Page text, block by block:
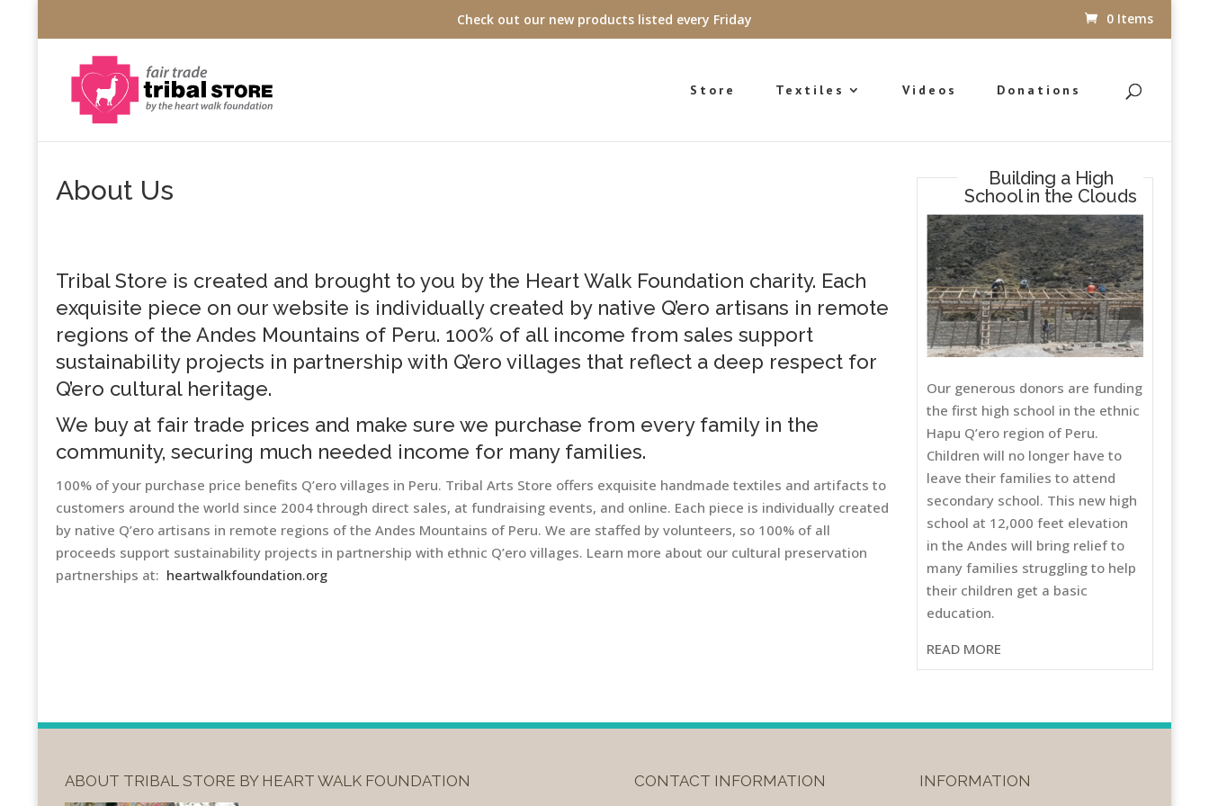
Check out our new products listed every Friday 0 Items
Store Textiles Videos Donations
About Us
Tribal Store is created and brought to you by the Heart Walk Foundation charity. Each
exquisite piece on our website is individually created by native Q’ero artisans in remote
regions of the Andes Mountains of Peru. 100% of all income from sales support
sustainability projects in partnership with Q’ero villages that reflect a deep respect for
Q’ero cultural heritage.
We buy at fair trade prices and make sure we purchase from every family in the
community, securing much needed income for many families.
100% of your purchase price benefits Q’ero villages in Peru. Tribal Arts Store offers exquisite handmade textiles and artifacts to
customers around the world since 2004 through direct sales, at fundraising events, and online. Each piece is individually created
by native Q’ero artisans in remote regions of the Andes Mountains of Peru. We are staffed by volunteers, so 100% of all
proceeds support sustainability projects in partnership with ethnic Q’ero villages. Learn more about our cultural preservation
partnerships at: heartwalkfoundation.org
Building a High
School in the Clouds
Our generous donors are funding
the first high school in the ethnic
Hapu Q’ero region of Peru.
Children will no longer have to
leave their families to attend
secondary school. This new high
school at 12,000 feet elevation
in the Andes will bring relief to
many families struggling to help
their children get a basic
education.
READ MORE
ABOUT TRIBAL STORE BY HEART WALK FOUNDATION CONTACT INFORMATION INFORMATION